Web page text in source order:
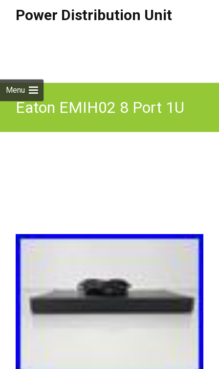
Power Distribution Unit
Menu
Eaton EMIH02 8 Port 1U